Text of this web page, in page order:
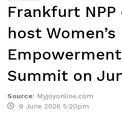
Frankfurt
host Women’s
Summit on
Source: Myjoyonline.com
9 June 2026 5:20pm